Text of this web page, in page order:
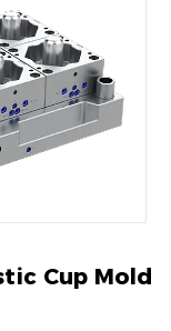
Cup Mold